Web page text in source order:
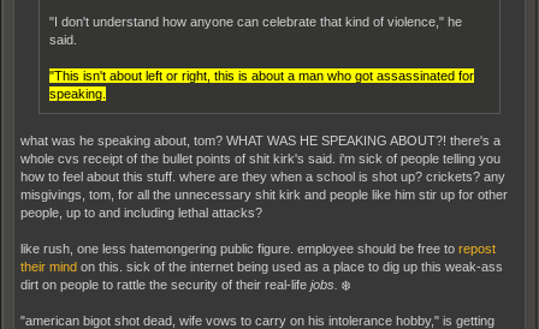
"I don't understand how anyone can celebrate that kind of violence," he
said.
"This isn't about left or right, this is about a man who got assassinated for
speaking.
what was he speaking about, tom? WHAT WAS HE SPEAKING ABOUT?! there's a
whole cvs receipt of the bullet points of shit kirk's said. i'm sick of people telling you
how to feel about this stuff. where are they when a school is shot up? crickets? any
misgivings, tom, for all the unnecessary shit kirk and people like him stir up for other
people, up to and including lethal attacks?
like rush, one less hatemongering public figure. employee should be free to repost
their mind on this. sick of the internet being used as a place to dig up this weak-ass
dirt on people to rattle the security of their real-life jobs. ❄️
"american bigot shot dead, wife vows to carry on his intolerance hobby," is getting